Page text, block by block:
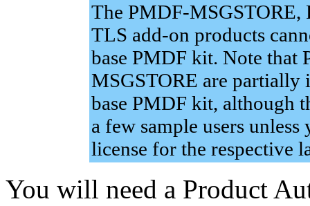
The PMDF-MSGSTORE,
TLS add-on products
base PMDF kit. Note that
MSGSTORE are partially
base PMDF kit, although
a few sample users
license for the respective
You will need a Product